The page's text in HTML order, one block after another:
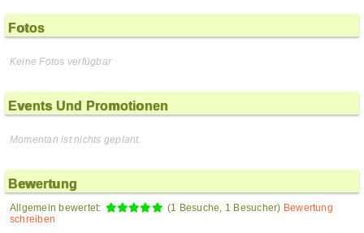
Fotos
Keine Fotos verfügbar
Events Und Promotionen
Momentan ist nichts geplant.
Bewertung
Allgemein bewertet: (1 Besuche, 1 Besucher) Bewertung
schreiben